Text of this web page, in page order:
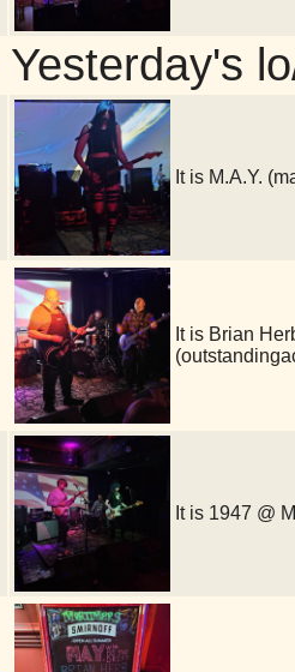
Yesterday's
It is M.A.Y.
It is Brian
It is 1947 @